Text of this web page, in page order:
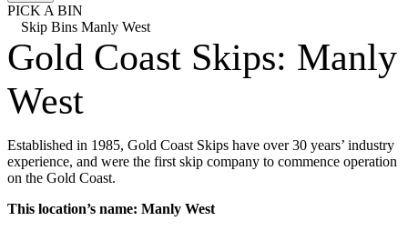
PICK A BIN
Skip Bins Manly West
Gold Coast Skips: Manly
West
Established in 1985, Gold Coast Skips have over 30 years’ industry
experience, and were the first skip company to commence operation
on the Gold Coast.
This location’s name: Manly West